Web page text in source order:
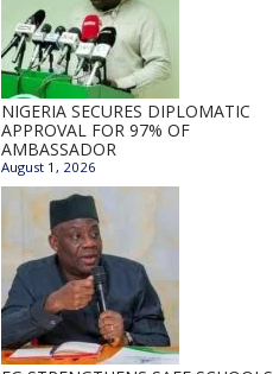
NIGERIA SECURES DIPLOMATIC
APPROVAL FOR 97% OF
AMBASSADOR
August 1, 2026